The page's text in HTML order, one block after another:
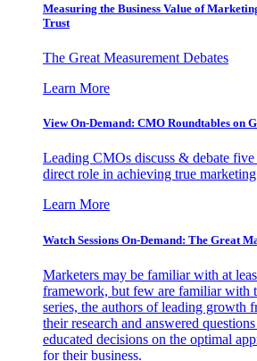
Measuring the Business Value of
Trust
The Great Measurement Debates
Learn More
View On-Demand: CMO Roundtables on
Leading CMOs discuss & debate
direct role in achieving true
Learn More
Watch Sessions On-Demand: The Great
Marketers may be familiar with at
framework, but few are familiar with
series, the authors of leading growth
their research and answered
educated decisions on the optimal
for their business.